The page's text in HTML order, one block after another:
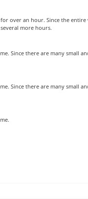
over an hour. Since the
more hours.
Since there are many small
Since there are many small